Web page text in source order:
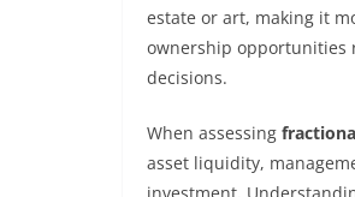
estate or art, making it
ownership opportunities
decisions.
When assessing
asset liquidity,